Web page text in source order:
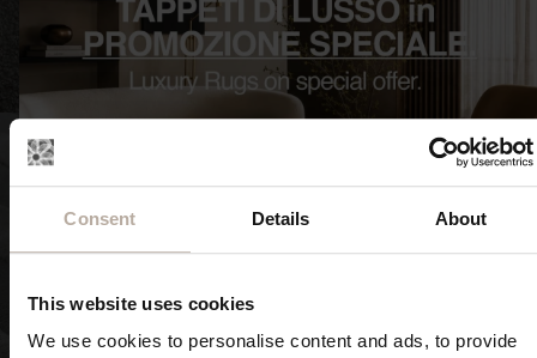
Consent Details About
This website uses cookies
We use cookies to personalise content and ads, to provide
FIND OUT NOW FIND OUT NOW